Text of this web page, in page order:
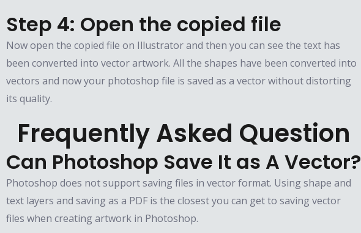
Step 4: Open the copied file
Now open the copied file on Illustrator and then you can see the text has
been converted into vector artwork. All the shapes have been converted into
vectors and now your photoshop file is saved as a vector without distorting
its quality.
Frequently Asked Question
Can Photoshop Save It as A Vector?
Photoshop does not support saving files in vector format. Using shape and
text layers and saving as a PDF is the closest you can get to saving vector
files when creating artwork in Photoshop.